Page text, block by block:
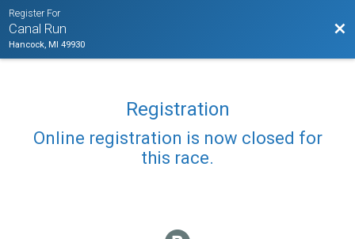
Register For
Canal Run
Hancock, MI 49930
Registration
Online registration is now closed for
this race.